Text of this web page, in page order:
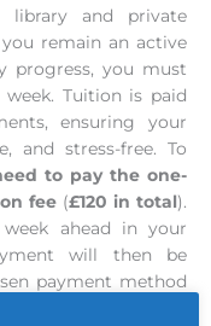
library and private
remain an active
progress, you must
Tuition is paid
ensuring your
and stress-free. To
to pay the one-
fee (£120 in total).
ahead in your
will then be
payment method